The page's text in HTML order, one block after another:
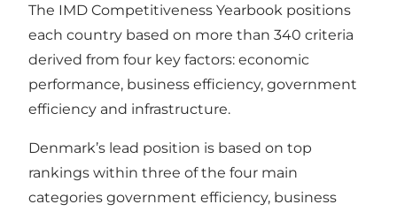
The IMD Competitiveness Yearbook positions
each country based on more than 340 criteria
derived from four key factors: economic
performance, business efficiency, government
efficiency and infrastructure.
Denmark’s lead position is based on top
rankings within three of the four main
categories government efficiency, business